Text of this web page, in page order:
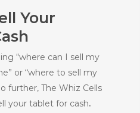
Your
“where can I sell my
or “where to sell my
further, The Whiz Cells
your tablet for cash.